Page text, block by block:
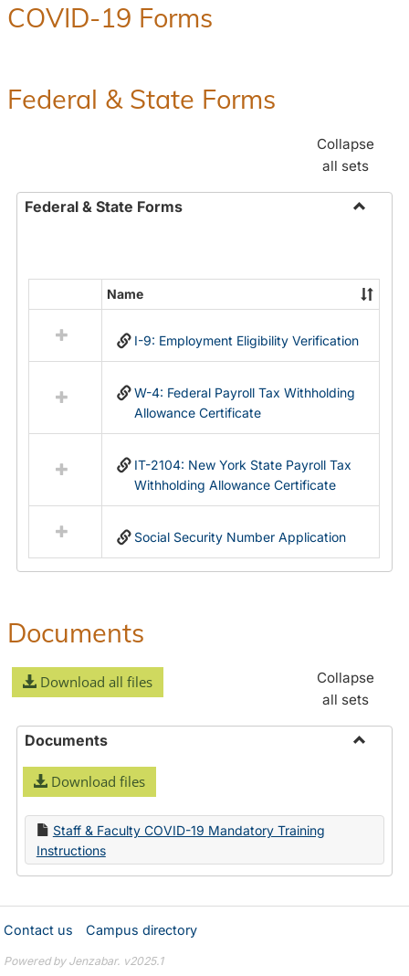
COVID-19 Forms
Federal & State Forms
Collapse
all sets
Federal & State Forms
State
Forms
resources
in
Name
I-9: Employment Eligibility Verification
W-4: Federal Payroll Tax Withholding
Allowance Certificate
IT-2104: New York State Payroll Tax
Withholding Allowance Certificate
Social Security Number Application
Documents
Download all files
Collapse
all sets
Documents
Download files
Staff & Faculty COVID-19 Mandatory Training
Instructions
Contact us Campus directory
Powered by Jenzabar. v2025.1